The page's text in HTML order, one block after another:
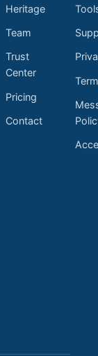
Heritage
Team
Trust
Center
Pricing
Contact